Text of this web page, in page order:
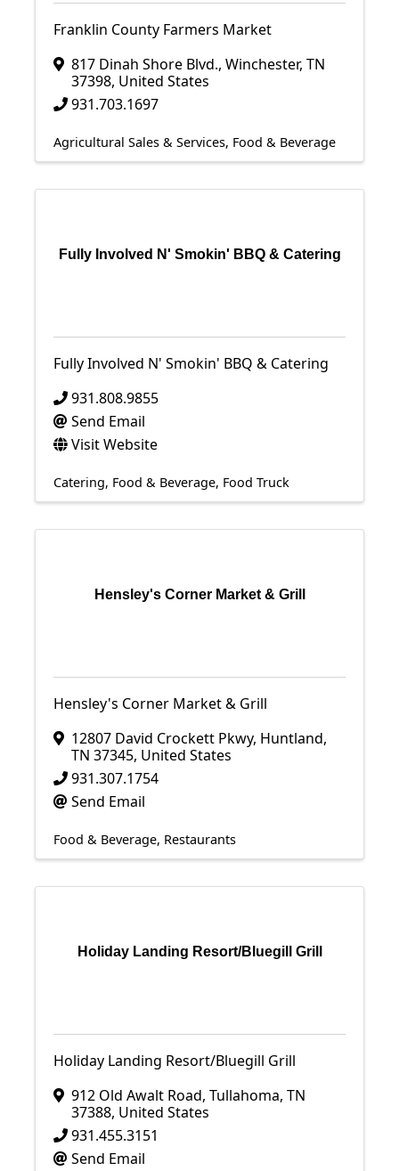
Franklin County Farmers Market
817 Dinah Shore Blvd., Winchester, TN
37398, United States
931.703.1697
Agricultural Sales & Services Food & Beverage
Fully Involved N' Smokin' BBQ & Catering
Fully Involved N' Smokin' BBQ & Catering
931.808.9855
Send Email
Visit Website
Catering Food & Beverage Food Truck
Hensley's Corner Market & Grill
Hensley's Corner Market & Grill
12807 David Crockett Pkwy, Huntland,
TN 37345, United States
931.307.1754
Send Email
Food & Beverage Restaurants
Holiday Landing Resort/Bluegill Grill
Holiday Landing Resort/Bluegill Grill
912 Old Awalt Road, Tullahoma, TN
37388, United States
931.455.3151
Send Email